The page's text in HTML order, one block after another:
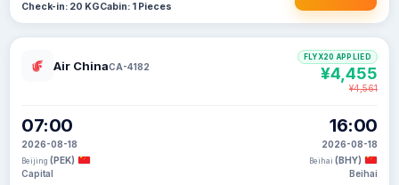
Check-in: 20 KGCabin: 1 Pieces
Air ChinaCA-4182
07:00
2026-08-18
Beijing (PEK)
Capital
16:00
2026-08-18
Beihai (BHY)
Beihai
FLYX20 APPLIED
¥4,455
¥4,561